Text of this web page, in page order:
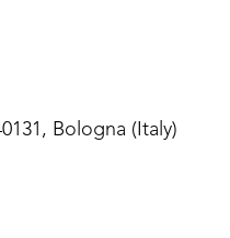
Bologna (Italy)